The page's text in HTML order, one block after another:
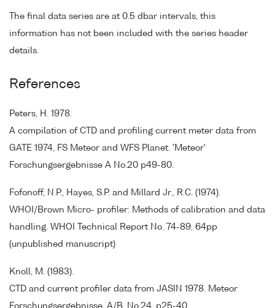
The final data series are at 0.5 dbar intervals, this
information has not been included with the series header
details.
References
Peters, H. 1978.
A compilation of CTD and profiling current meter data from
GATE 1974, FS Meteor and WFS Planet. 'Meteor'
Forschungsergebnisse A No.20 p49-80.
Fofonoff, N.P., Hayes, S.P. and Millard Jr., R.C. (1974).
WHOI/Brown Micro- profiler: Methods of calibration and data
handling. WHOI Technical Report No. 74-89, 64pp
(unpublished manuscript)
Knoll, M. (1983).
CTD and current profiler data from JASIN 1978. Meteor
Forschungsergebnisse, A/B, No.24, p25-40